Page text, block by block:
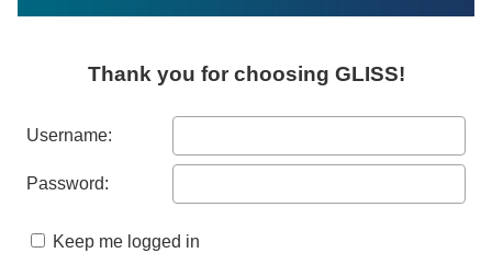
Thank you for choosing GLISS!
Username:
Password:
Keep me logged in